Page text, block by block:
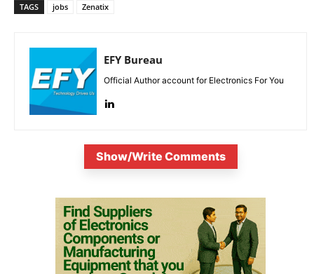
TAGS jobs Zenatix
EFY Bureau
Official Author account for Electronics For You
Show/Write Comments